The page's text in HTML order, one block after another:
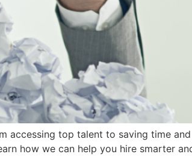
accessing top talent to saving time
how we can help you hire smarter